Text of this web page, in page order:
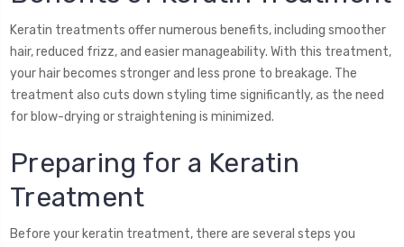
Keratin treatments offer numerous benefits, including smoother
hair, reduced frizz, and easier manageability. With this treatment,
your hair becomes stronger and less prone to breakage. The
treatment also cuts down styling time significantly, as the need
for blow-drying or straightening is minimized.
Preparing for a Keratin
Treatment
Before your keratin treatment, there are several steps you